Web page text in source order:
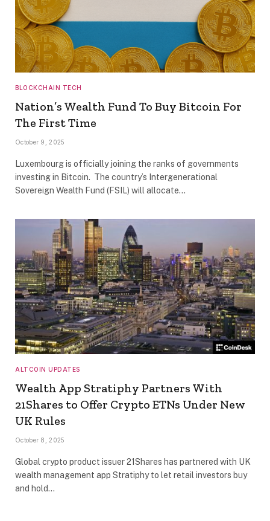
BLOCKCHAIN TECH
Nation’s Wealth Fund To Buy Bitcoin For
The First Time
October 9, 2025
Luxembourg is officially joining the ranks of governments
investing in Bitcoin. The country’s Intergenerational
Sovereign Wealth Fund (FSIL) will allocate…
ALTCOIN UPDATES
Wealth App Stratiphy Partners With
21Shares to Offer Crypto ETNs Under New
UK Rules
October 8, 2025
Global crypto product issuer 21Shares has partnered with UK
wealth management app Stratiphy to let retail investors buy
and hold…